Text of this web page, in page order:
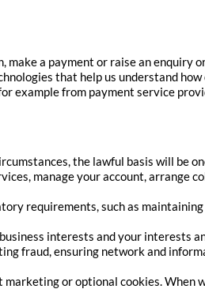
make a payment or raise an enquiry
that help us understand
example from payment service
the lawful basis will be
manage your account, arrange
requirements, such as
interests and your interests
fraud, ensuring network and
or optional cookies. When